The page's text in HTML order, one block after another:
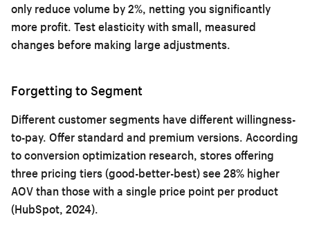
only reduce volume by 2%, netting you significantly
more profit. Test elasticity with small, measured
changes before making large adjustments.
Forgetting to Segment
Different customer segments have different willingness-
to-pay. Offer standard and premium versions. According
toconversion optimization research, stores offering
three pricing tiers (good-better-best) see 28% higher
AOV than those with a single price point per product
(HubSpot, 2024).